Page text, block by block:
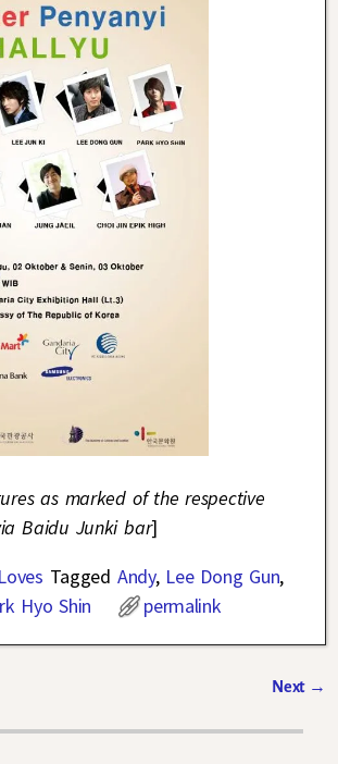
as marked of the respective
Baidu Junki bar]
Tagged Andy, Lee Dong Gun,
Hyo Shin permalink
Next →